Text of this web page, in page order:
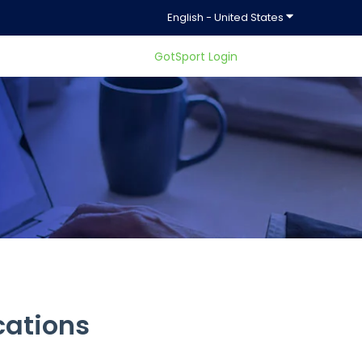
English - United States Show
GotSport Login